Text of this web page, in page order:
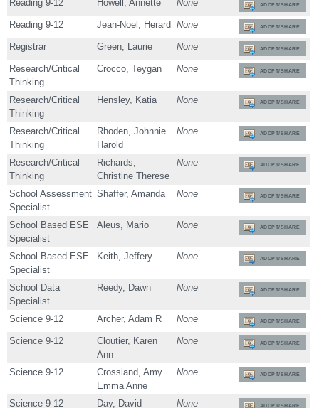
Reading 9-12 Howell, Annette None ADOPT/SHARE
Reading 9-12 Jean-Noel, Herard None ADOPT/SHARE
Registrar Green, Laurie None ADOPT/SHARE
Research/Critical
Thinking
Crocco, Teygan None ADOPT/SHARE
Research/Critical
Thinking
Hensley, Katia None ADOPT/SHARE
Research/Critical
Thinking
Rhoden, Johnnie
Harold
None ADOPT/SHARE
Research/Critical
Thinking
Richards,
Christine Therese
None ADOPT/SHARE
School Assessment
Specialist
Shaffer, Amanda None ADOPT/SHARE
School Based ESE
Specialist
Aleus, Mario None ADOPT/SHARE
School Based ESE
Specialist
Keith, Jeffery None ADOPT/SHARE
School Data
Specialist
Reedy, Dawn None ADOPT/SHARE
Science 9-12 Archer, Adam R None ADOPT/SHARE
Science 9-12
Cloutier, Karen
Ann
None ADOPT/SHARE
Science 9-12
Crossland, Amy
Emma Anne
None ADOPT/SHARE
Science 9-12 Day, David None ADOPT/SHARE